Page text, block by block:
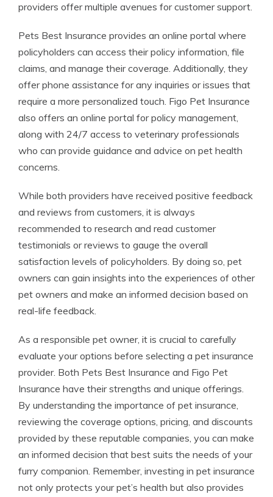
providers offer multiple avenues for customer support.
Pets Best Insurance provides an online portal where
policyholders can access their policy information, file
claims, and manage their coverage. Additionally, they
offer phone assistance for any inquiries or issues that
require a more personalized touch. Figo Pet Insurance
also offers an online portal for policy management,
along with 24/7 access to veterinary professionals
who can provide guidance and advice on pet health
concerns.
While both providers have received positive feedback
and reviews from customers, it is always
recommended to research and read customer
testimonials or reviews to gauge the overall
satisfaction levels of policyholders. By doing so, pet
owners can gain insights into the experiences of other
pet owners and make an informed decision based on
real-life feedback.
As a responsible pet owner, it is crucial to carefully
evaluate your options before selecting a pet insurance
provider. Both Pets Best Insurance and Figo Pet
Insurance have their strengths and unique offerings.
By understanding the importance of pet insurance,
reviewing the coverage options, pricing, and discounts
provided by these reputable companies, you can make
an informed decision that best suits the needs of your
furry companion. Remember, investing in pet insurance
not only protects your pet’s health but also provides